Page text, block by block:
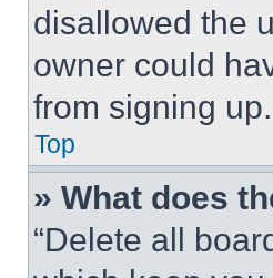
disallowed the
owner could
from signing
Top
» What does
“Delete all